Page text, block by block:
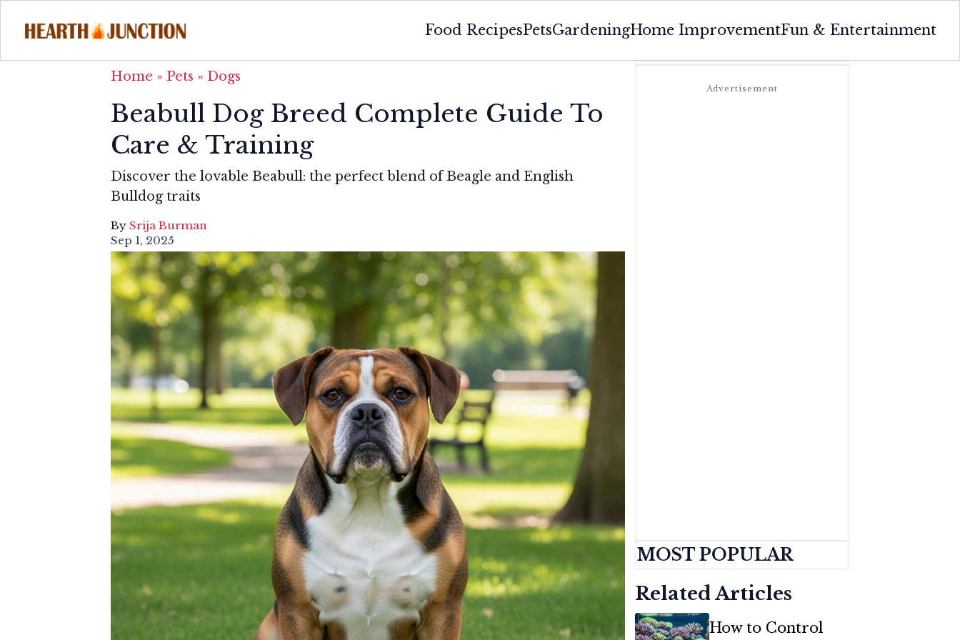
Food RecipesPetsGardeningHome ImprovementFun & Entertainment
Home » Pets » Dogs
Beabull Dog Breed Complete Guide To
Care & Training
Discover the lovable Beabull: the perfect blend of Beagle and English
Bulldog traits
By Srija Burman
Sep 1, 2025
MOST POPULAR
Related Articles
How to Control